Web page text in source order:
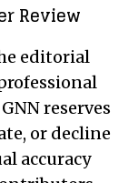
Review
editorial
reserves
or decline
accuracy